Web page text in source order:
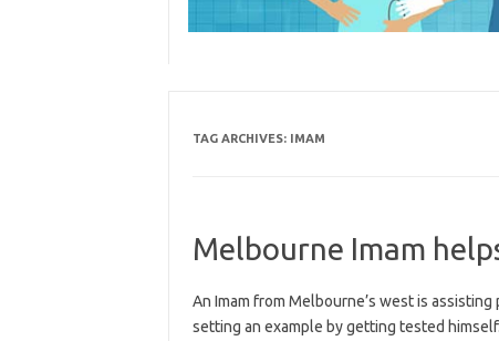
TAG ARCHIVES: IMAM
Melbourne Imam
An Imam from Melbourne’s west is
setting an example by getting tested